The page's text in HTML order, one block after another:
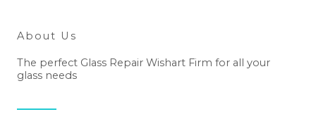
About Us
The perfect Glass Repair Wishart Firm for all your
glass needs